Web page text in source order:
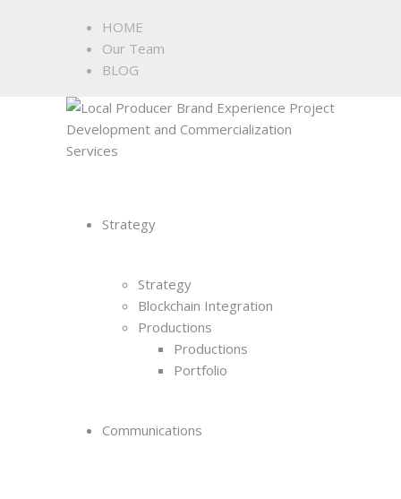
HOME
Our Team
BLOG
Strategy
Strategy
Blockchain Integration
Productions
Productions
Portfolio
Communications